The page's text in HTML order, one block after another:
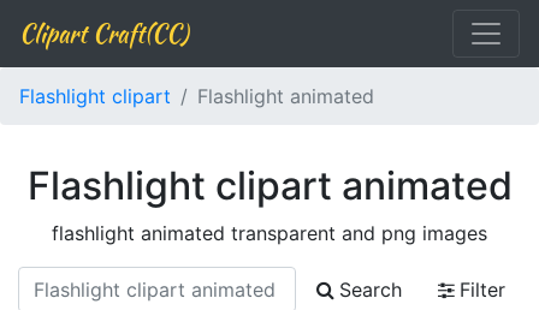
Clipart Craft(CC)
Flashlight clipart Flashlight animated
Flashlight clipart animated
flashlight animated transparent and png images
Search
Filter